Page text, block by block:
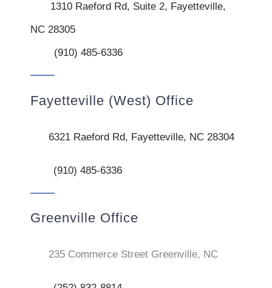
1310 Raeford Rd, Suite 2, Fayetteville,
NC 28305
(910) 485-6336
Fayetteville (West) Office
6321 Raeford Rd, Fayetteville, NC 28304
(910) 485-6336
Greenville Office
235 Commerce Street Greenville, NC